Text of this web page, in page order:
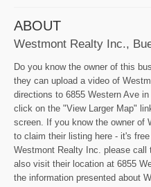
ABOUT
Westmont Realty Inc.,
Do you know the owner of this
they can upload a video of
directions to 6855 Western Ave
click on the "View Larger Map"
screen. If you know the owner of
to claim their listing here - it's
Westmont Realty Inc. please call
also visit their location at 6855
the information presented about